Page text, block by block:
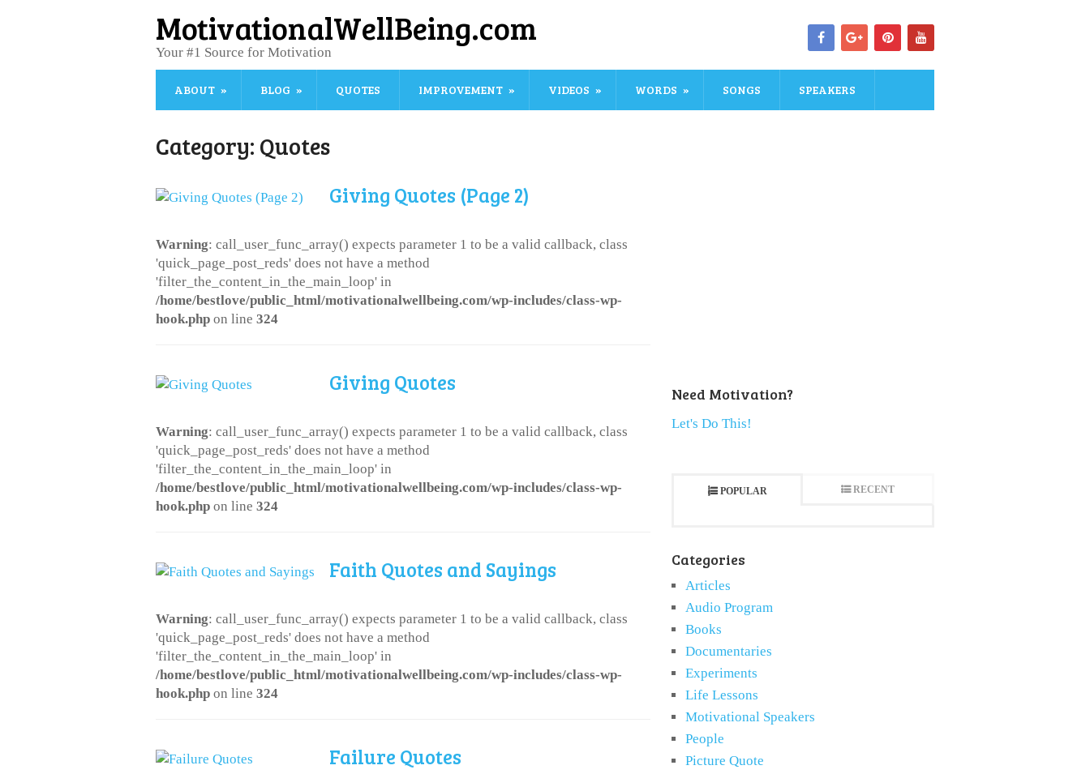
MotivationalWellBeing.com
Your #1 Source for Motivation
ABOUT BLOG QUOTES IMPROVEMENT VIDEOS WORDS SONGS SPEAKERS
Category: Quotes
Giving Quotes (Page 2)
Warning: call_user_func_array() expects parameter 1 to be a valid callback, class
'quick_page_post_reds' does not have a method
'filter_the_content_in_the_main_loop' in
/home/bestlove/public_html/motivationalwellbeing.com/wp-includes/class-wp-
hook.php on line 324
Giving Quotes
Warning: call_user_func_array() expects parameter 1 to be a valid callback, class
'quick_page_post_reds' does not have a method
'filter_the_content_in_the_main_loop' in
/home/bestlove/public_html/motivationalwellbeing.com/wp-includes/class-wp-
hook.php on line 324
Faith Quotes and Sayings
Warning: call_user_func_array() expects parameter 1 to be a valid callback, class
'quick_page_post_reds' does not have a method
'filter_the_content_in_the_main_loop' in
/home/bestlove/public_html/motivationalwellbeing.com/wp-includes/class-wp-
hook.php on line 324
Failure Quotes
Need Motivation?
Let's Do This!
POPULAR RECENT
Categories
Articles
Audio Program
Books
Documentaries
Experiments
Life Lessons
Motivational Speakers
People
Picture Quote